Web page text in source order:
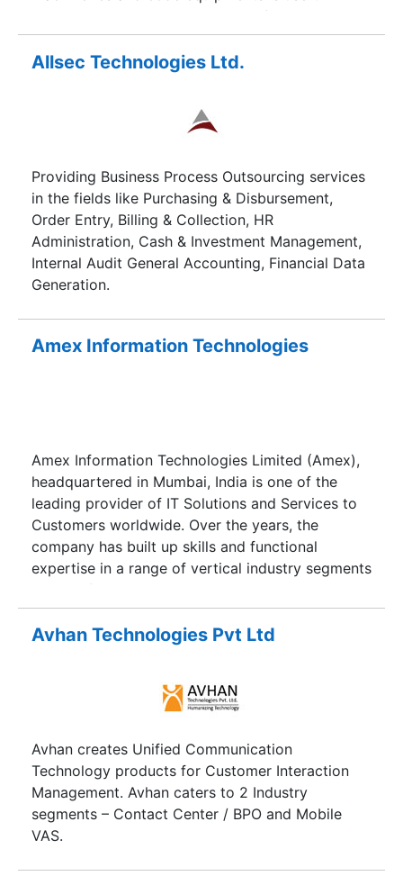
handling the noncore processes of the business
in a very rather more convenient manner.Through
our range of business process outsourcing
efficient, productive and able to deliver more
services.
Allsec Technologies Ltd.
Providing Business Process Outsourcing services
in the fields like Purchasing & Disbursement,
Order Entry, Billing & Collection, HR
Administration, Cash & Investment Management,
Internal Audit General Accounting, Financial Data
Generation.
Amex Information Technologies
Amex Information Technologies Limited (Amex),
headquartered in Mumbai, India is one of the
leading provider of IT Solutions and Services to
Customers worldwide. Over the years, the
company has built up skills and functional
expertise in a range of vertical industry segments
such as financial services, telecommunications
healthcare and commercial enterprises as well as
government and public sector agencies.
Avhan Technologies Pvt Ltd
Avhan creates Unified Communication
Technology products for Customer Interaction
Management. Avhan caters to 2 Industry
segments – Contact Center / BPO and Mobile
VAS.